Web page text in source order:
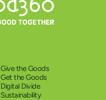
Give the Goods
Get the Goods
Digital Divide
Sustainability